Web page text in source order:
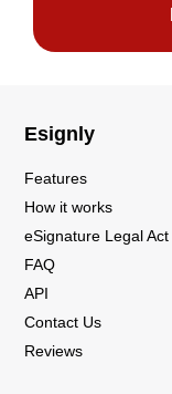
Esignly
Features
How it works
eSignature Legal Act
FAQ
API
Contact Us
Reviews